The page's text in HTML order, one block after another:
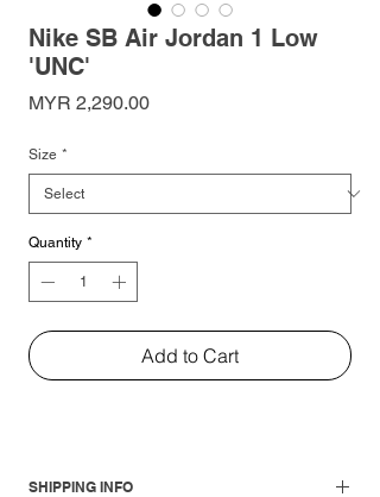
Nike SB Air Jordan 1 Low
'UNC'
MYR 2,290.00Price
Size *
Quantity *
Add to Cart
SHIPPING INFO